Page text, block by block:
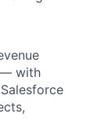
— with